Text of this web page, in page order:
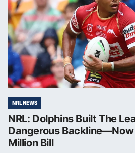
NRL NEWS
NRL: Dolphins Built The
Dangerous
Million Bill